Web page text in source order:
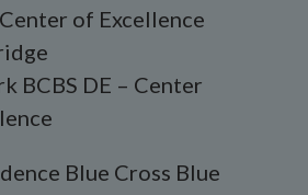
of Excellence
BCBS DE – Center
Blue Cross Blue